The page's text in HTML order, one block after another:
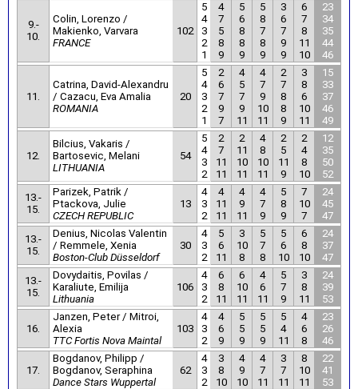
9.-
10.
Colin, Lorenzo /
Makienko, Varvara
FRANCE
102
5
4
3
2
1
4
7
5
8
9
5
6
8
8
9
5
8
7
8
9
3
6
7
9
9
6
7
8
11
10
23
34
35
44
46
11.
Catrina, David-Alexandru
/ Cazacu, Eva Amalia
ROMANIA
20
5
4
3
2
1
2
6
7
9
7
4
5
7
9
11
4
7
9
10
11
2
7
8
8
9
3
8
6
10
11
15
33
37
46
49
12.
Bilcius, Vakaris /
Bartosevic, Melani
LITHUANIA
54
5
4
3
2
2
7
11
11
2
11
10
11
4
8
10
11
2
5
11
9
2
4
8
10
12
35
50
52
13.-
15.
Parizek, Patrik /
Ptackova, Julie
CZECH REPUBLIC
13
4
3
2
4
11
11
4
9
11
4
7
9
5
8
9
7
10
7
24
45
47
13.-
15.
Denius, Nicolas Valentin
/ Remmele, Xenia
Boston-Club Düsseldorf
30
4
3
2
5
6
11
3
10
8
5
7
8
5
6
10
6
8
10
24
37
47
13.-
15.
Dovydaitis, Povilas /
Karaliute, Emilija
Lithuania
106
4
3
2
6
8
11
6
10
11
4
6
11
5
7
9
3
8
11
24
39
53
16.
Janzen, Peter / Mitroi,
Alexia
TTC Fortis Nova Maintal
103
4
3
2
4
6
9
5
5
9
5
5
9
5
4
11
4
6
8
23
26
46
17.
Bogdanov, Philipp /
Bogdanov, Seraphina
Dance Stars Wuppertal
62
4
3
2
3
8
10
4
9
10
4
7
11
3
7
11
8
10
11
22
41
53